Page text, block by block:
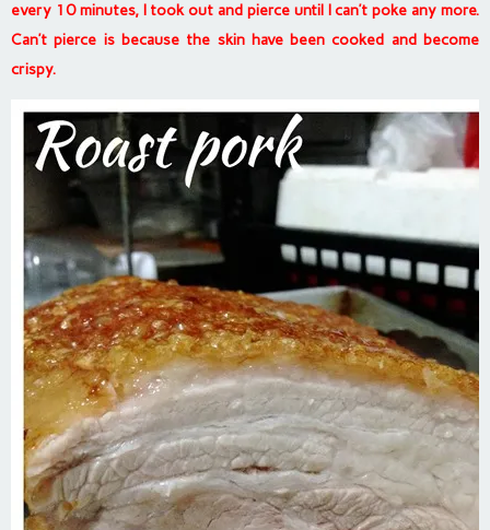
every 10 minutes, I took out and pierce until I can’t poke any more.
Can’t pierce is because the skin have been cooked and become
crispy.